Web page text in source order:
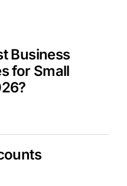
Business
for Small